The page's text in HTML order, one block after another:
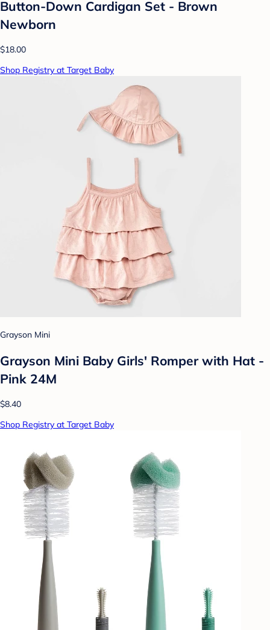
Button-Down Cardigan Set - Brown
Newborn
$18.00
Shop Registry at Target Baby
Grayson Mini
Grayson Mini Baby Girls' Romper with Hat -
Pink 24M
$8.40
Shop Registry at Target Baby